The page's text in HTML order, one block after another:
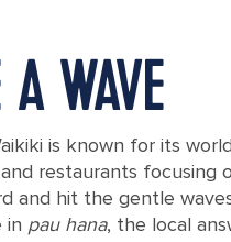
WAVE
is known for its
restaurants focusing
and hit the gentle
in pau hana, the local